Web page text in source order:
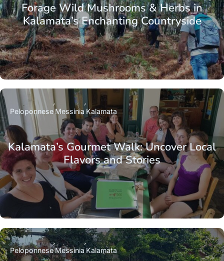
Forage Wild Mushrooms & Herbs in
Kalamata’s Enchanting Countryside
Kalamata’s Gourmet Walk: Uncover Local
Flavors and Stories
Peloponnese Messinia Kalamata
PeloponneseMessinia Kalamata